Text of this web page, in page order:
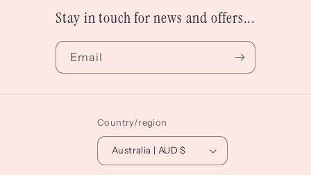
Stay in touch for news and offers...
Email
Country/region
Australia | AUD $